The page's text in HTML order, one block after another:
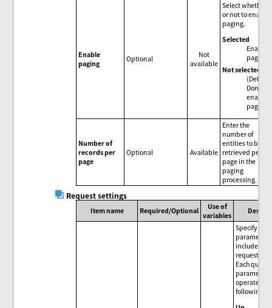
Enable
paging
Optional
Not
available
Select whether
or not to enable
paging.
Selected
Enable
paging.
Not selected
Don't
enable
paging.
Number of
records per
page
Optional Available
Enter the
number of
entities to be
retrieved per
page in the
paging
processing.
Request settings
Item name Required/Optional
Use of
variables
Specify
included in
request.
Each query
parameter
operated
following